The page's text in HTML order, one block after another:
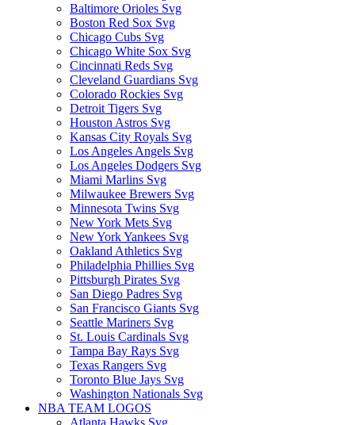
Baltimore Orioles Svg
Boston Red Sox Svg
Chicago Cubs Svg
Chicago White Sox Svg
Cincinnati Reds Svg
Cleveland Guardians Svg
Colorado Rockies Svg
Detroit Tigers Svg
Houston Astros Svg
Kansas City Royals Svg
Los Angeles Angels Svg
Los Angeles Dodgers Svg
Miami Marlins Svg
Milwaukee Brewers Svg
Minnesota Twins Svg
New York Mets Svg
New York Yankees Svg
Oakland Athletics Svg
Philadelphia Phillies Svg
Pittsburgh Pirates Svg
San Diego Padres Svg
San Francisco Giants Svg
Seattle Mariners Svg
St. Louis Cardinals Svg
Tampa Bay Rays Svg
Texas Rangers Svg
Toronto Blue Jays Svg
Washington Nationals Svg
NBA TEAM LOGOS